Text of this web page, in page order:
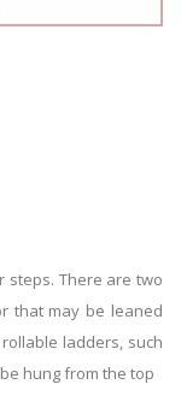
steps. There are two
that may be leaned
ladders, such
hung from the top